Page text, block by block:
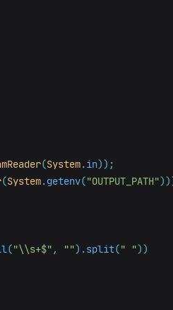
(System.in));
(System.getenv("OUTPUT_PATH"
("\\s+$" , "").split(" "))